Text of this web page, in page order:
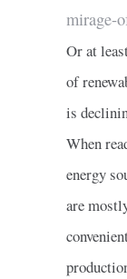
mirage-
Or at
of
is
When
energy
are